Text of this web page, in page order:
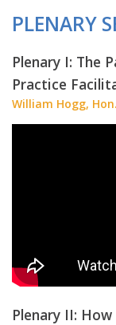
PLENARY
Plenary I: The
Practice
William Hogg, Hon.
Plenary II: